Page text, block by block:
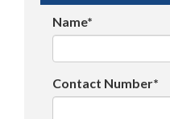
Name*
Contact Number*